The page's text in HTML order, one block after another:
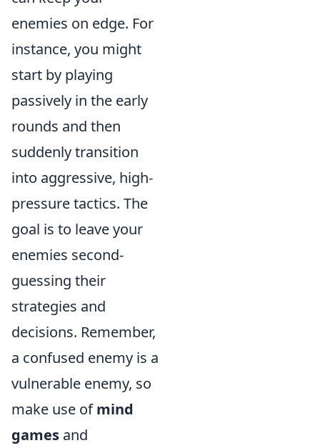
enemies on edge. For
instance, you might
start by playing
passively in the early
rounds and then
suddenly transition
into aggressive, high-
pressure tactics. The
goal is to leave your
enemies second-
guessing their
strategies and
decisions. Remember,
a confused enemy is a
vulnerable enemy, so
make use ofmind
games and